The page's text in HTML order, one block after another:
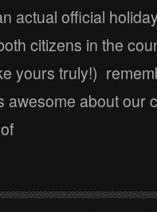
actual official
citizens in the
yours truly!)
awesome about our